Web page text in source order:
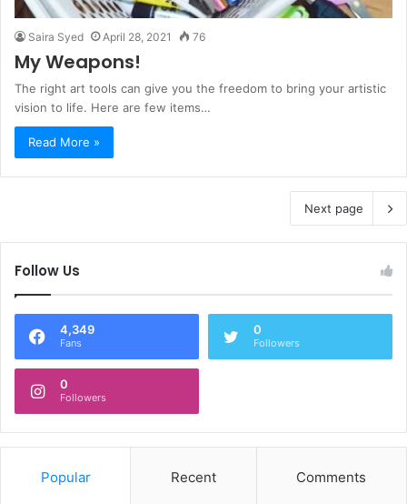
Saira Syed April 28, 2021 76
My Weapons!
The right art tools can give you the freedom to bring your artistic
vision to life. Here are few items…
Read More »
Next page
Follow Us
4,349
Fans
0
Followers
0
Followers
Popular Recent Comments